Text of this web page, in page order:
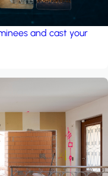
and cast your